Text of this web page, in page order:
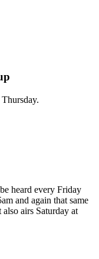
heard every Friday
and again that same
airs Saturday at